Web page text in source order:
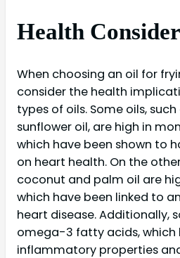
Health
When choosing an oil for
consider the health
types of oils. Some oils,
sunflower oil, are high in
which have been shown to
on heart health. On the
coconut and palm oil are
which have been linked to
heart disease. Additionally,
omega-3 fatty acids, which
inflammatory properties